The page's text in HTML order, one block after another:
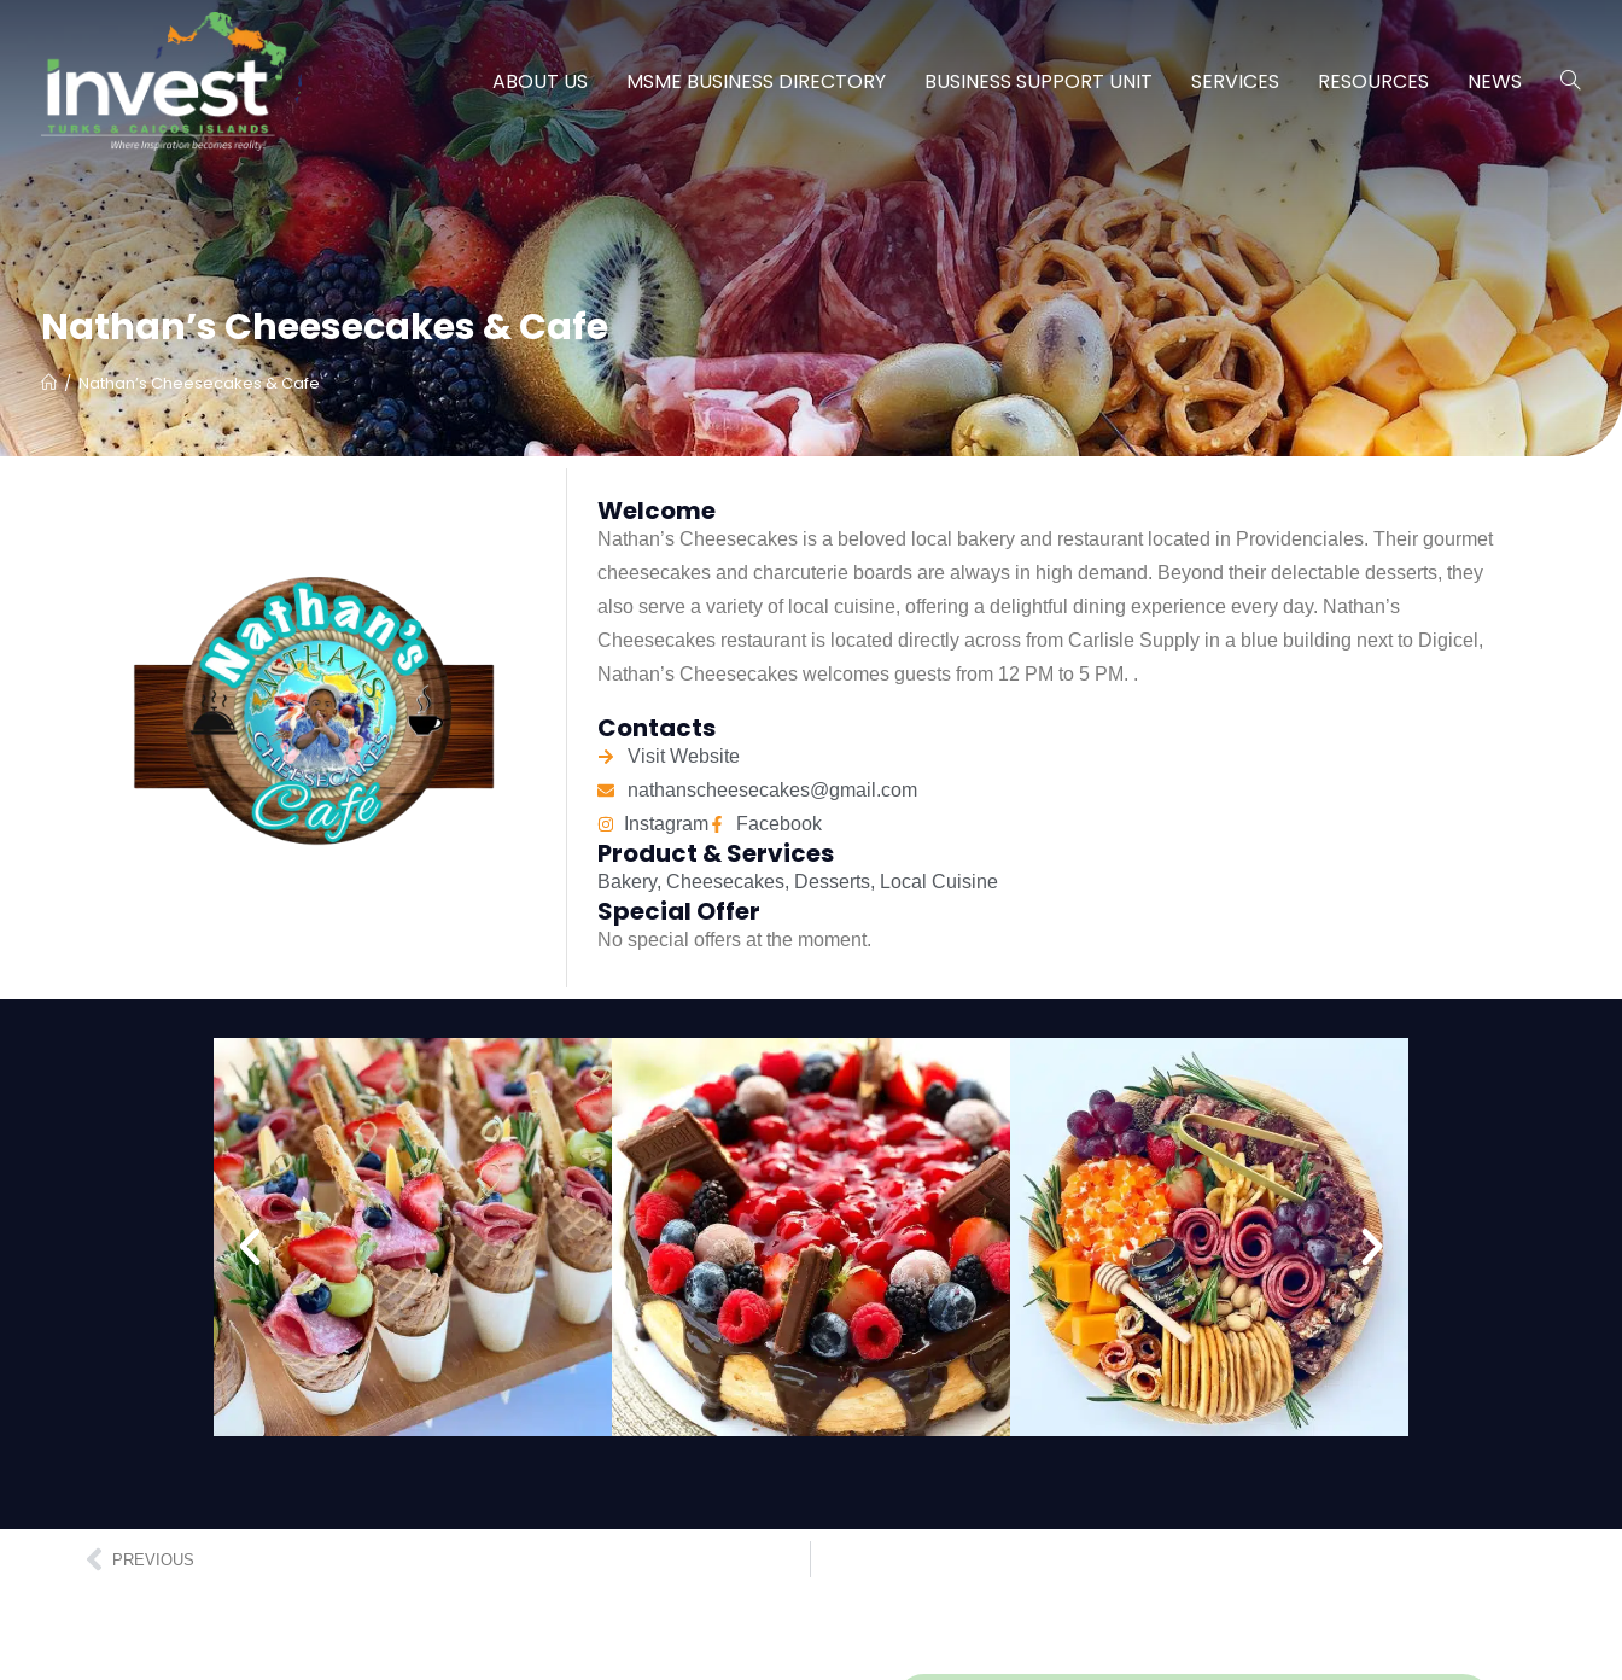
ABOUT US MSME BUSINESS DIRECTORY BUSINESS SUPPORT UNIT SERVICES RESOURCES NEWS
Nathan’s Cheesecakes & Cafe
/ Nathan’s Cheesecakes & Cafe
Welcome
Nathan’s Cheesecakes is a beloved local bakery and restaurant located in Providenciales. Their gourmet
cheesecakes and charcuterie boards are always in high demand. Beyond their delectable desserts, they
also serve a variety of local cuisine, offering a delightful dining experience every day. Nathan’s
Cheesecakes restaurant is located directly across from Carlisle Supply in a blue building next to Digicel,
Nathan’s Cheesecakes welcomes guests from 12 PM to 5 PM. .
Contacts
Visit Website
nathanscheesecakes@gmail.com
Instagram
Facebook
Product & Services
Bakery, Cheesecakes, Desserts, Local Cuisine
Special Offer
No special offers at the moment.
PREVIOUS